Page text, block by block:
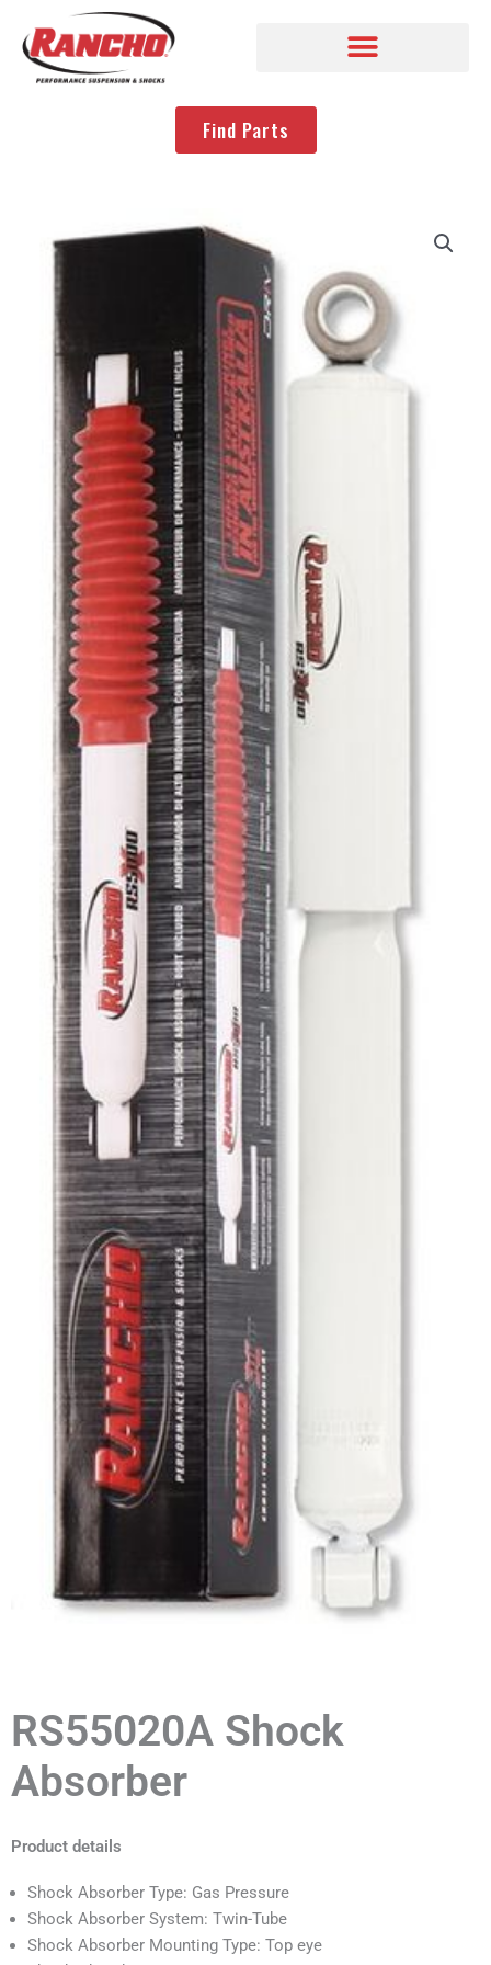
Find Parts
RS55020A Shock
Absorber
Product details
Shock Absorber Type: Gas Pressure
Shock Absorber System: Twin-Tube
Shock Absorber Mounting Type: Top eye